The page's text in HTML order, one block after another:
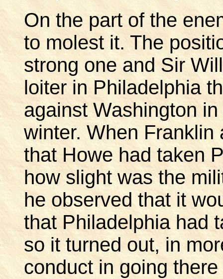
On the part of the
to molest it. The
strong one and Sir
loiter in Philadelphia
against Washington
winter. When
that Howe had taken
how slight was the
he observed that it
that Philadelphia had
so it turned out, in
conduct in going